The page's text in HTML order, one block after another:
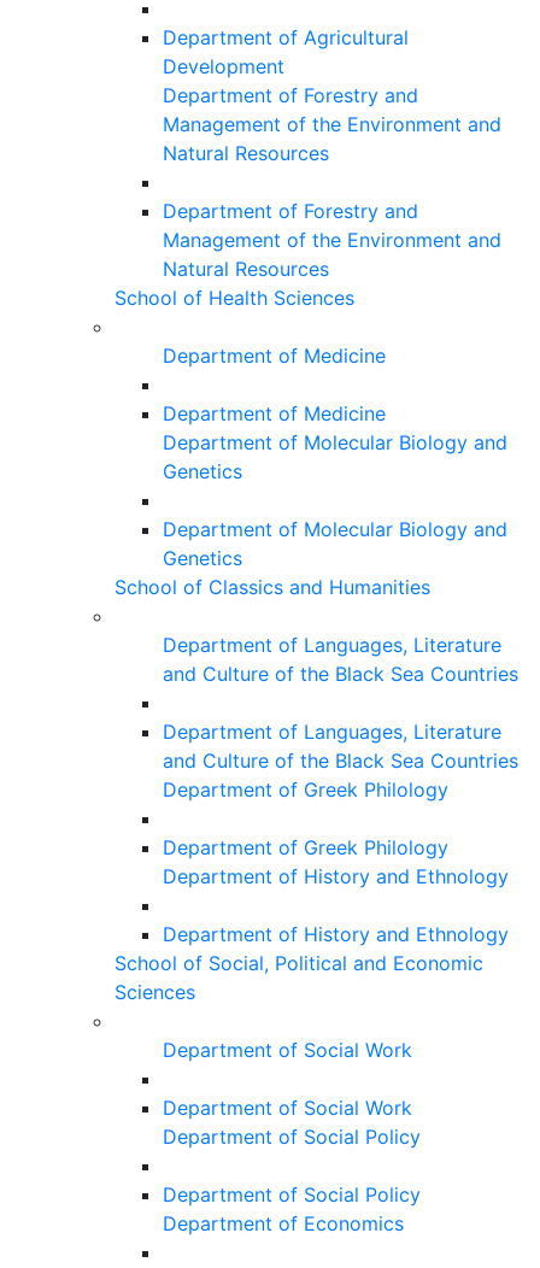
Department of Agricultural
Development
Department of Forestry and
Management of the Environment and
Natural Resources
Department of Forestry and
Management of the Environment and
Natural Resources
School of Health Sciences
Department of Medicine
Department of Medicine
Department of Molecular Biology and
Genetics
Department of Molecular Biology and
Genetics
School of Classics and Humanities
Department of Languages, Literature
and Culture of the Black Sea Countries
Department of Languages, Literature
and Culture of the Black Sea Countries
Department of Greek Philology
Department of Greek Philology
Department of History and Ethnology
Department of History and Ethnology
School of Social, Political and Economic
Sciences
Department of Social Work
Department of Social Work
Department of Social Policy
Department of Social Policy
Department of Economics